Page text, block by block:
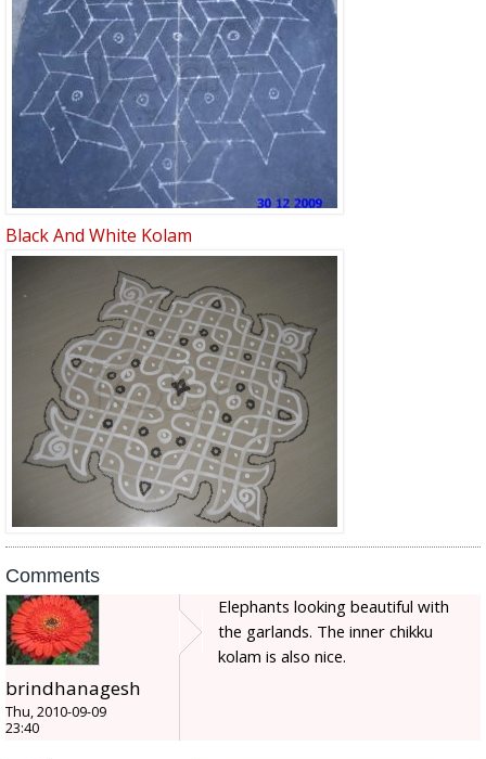
Black And White Kolam
Comments
brindhanagesh
Thu, 2010-09-09
23:40
Elephants looking beautiful with
the garlands. The inner chikku
kolam is also nice.